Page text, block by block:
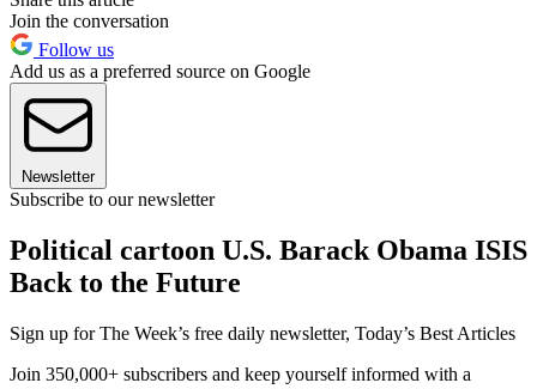
Join the conversation
Follow us
Add us as a preferred source on Google
Newsletter
Subscribe to our newsletter
Political cartoon U.S. Barack Obama ISIS
Back to the Future
Sign up for The Week’s free daily newsletter, Today’s Best Articles
Join 350,000+ subscribers and keep yourself informed with a